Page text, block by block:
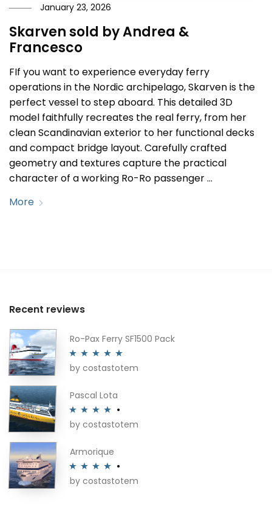
January 23, 2026
Skarven sold by Andrea &
Francesco
FIf you want to experience everyday ferry
operations in the Nordic archipelago, Skarven is the
perfect vessel to step aboard. This detailed 3D
model faithfully recreates the real ferry, from her
clean Scandinavian exterior to her functional decks
and compact bridge layout. Carefully crafted
geometry and textures capture the practical
character of a working Ro-Ro passenger …
More
Recent reviews
Ro-Pax Ferry SF1500 Pack
Rated5out
by costastotem
Pascal Lota
Rated4
by costastotem
Armorique
Rated4
by costastotem